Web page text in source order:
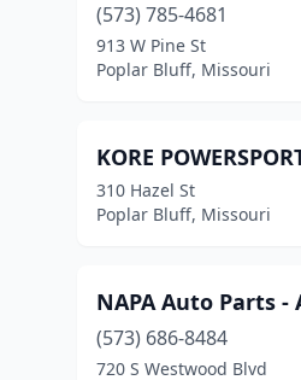
(573) 785-4681
913 W Pine St
Poplar Bluff, Missouri
KORE
310 Hazel St
Poplar Bluff, Missouri
NAPA Auto Parts
(573) 686-8484
720 S Westwood Blvd